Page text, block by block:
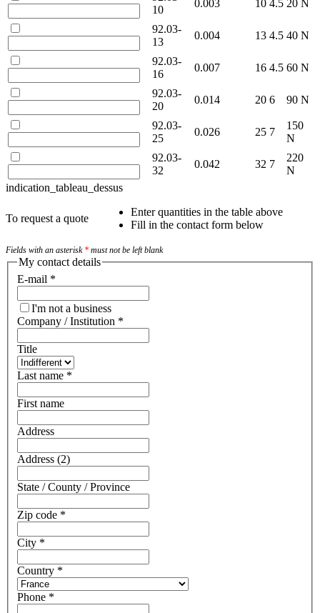
10
0.003 10 4.5 20 N
92.03-
13
0.004 13 4.5 40 N
92.03-
16
0.007 16 4.5 60 N
92.03-
20
0.014 20 6 90 N
92.03-
25
0.026 25 7
150
N
92.03-
32
0.042 32 7
220
N
indication_tableau_dessus
To request a quote
Enter quantities in the table above
Fill in the contact form below
Fields with an asterisk * must not be left blank
My contact details
E-mail *
I'm not a business
Company / Institution *
Title
Last name *
First name
Address
Address (2)
State / County / Province
Zip code *
City *
Country *
Phone *